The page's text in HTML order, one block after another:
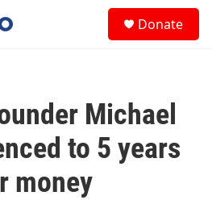
Donate
Michael
to 5 years
money